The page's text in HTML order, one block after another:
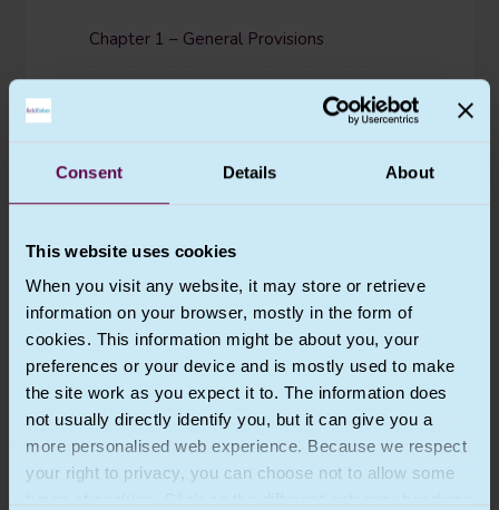
Consent Details About
This website uses cookies
When you visit any website, it may store or retrieve
information on your browser, mostly in the form of
cookies. This information might be about you, your
preferences or your device and is mostly used to make
the site work as you expect it to. The information does
not usually directly identify you, but it can give you a
more personalised web experience. Because we respect
your right to privacy, you can choose not to allow some
Chapter 1 – General Provisions
Chapter 5 – Transfers of personal data to
third countries or international
organisations
Chapter 6 – The Commissioner
Chapter 7 – (Not used in UK GDPR)